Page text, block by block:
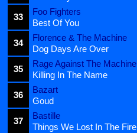
33
Foo Fighters
Best Of You
34
Florence & The Machine
Dog Days Are Over
35
Rage Against The Machine
Killing In The Name
36
Bazart
Goud
37
Bastille
Things We Lost In The Fire